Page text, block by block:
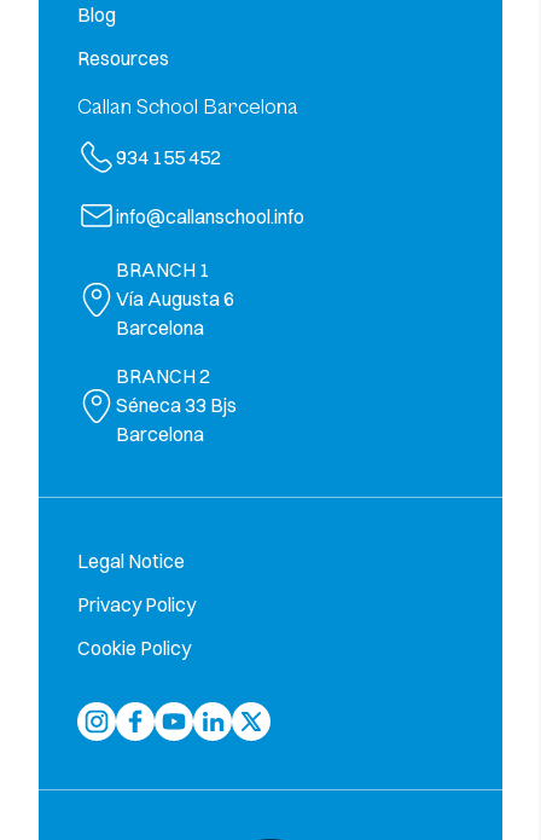
Blog
Resources
Callan School Barcelona
934 155 452
info@callanschool.info
BRANCH 1
Vía Augusta 6
Barcelona
BRANCH 2
Séneca 33 Bjs
Barcelona
Legal Notice
Privacy Policy
Cookie Policy